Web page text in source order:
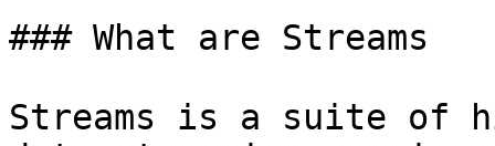
### What are Streams
Streams is a suite of